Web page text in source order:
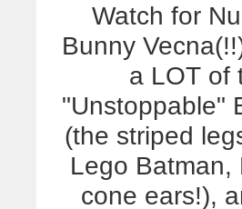
Watch for
Bunny
a LOT of
"Unstoppable"
(the striped
Lego Batman,
cone ears!),